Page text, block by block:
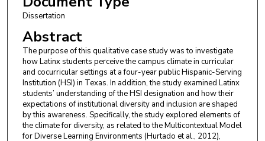
Dissertation
Abstract
The purpose of this qualitative case study was to investigate
how Latinx students perceive the campus climate in curricular
and cocurricular settings at a four-year public Hispanic-Serving
Institution (HSI) in Texas. In addition, the study examined Latinx
students’ understanding of the HSI designation and how their
expectations of institutional diversity and inclusion are shaped
by this awareness. Specifically, the study explored elements of
the climate for diversity, as related to the Multicontextual Model
for Diverse Learning Environments (Hurtado et al., 2012),